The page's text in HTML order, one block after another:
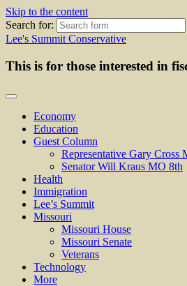
Skip to the content
Search for:
Lee's Summit Conservative
This is for those interested in
Economy
Education
Guest Column
Representative Gary Cross
Senator Will Kraus MO 8th
Health
Immigration
Lee’s Summit
Missouri
Missouri House
Missouri Senate
Veterans
Technology
More